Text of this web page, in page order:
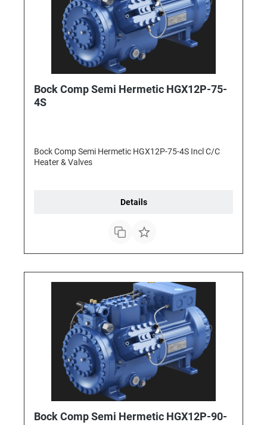
Bock Comp Semi Hermetic HGX12P-75-
4S
Bock Comp Semi Hermetic HGX12P-75-4S Incl C/C
Heater & Valves
Details
Bock Comp Semi Hermetic HGX12P-90-